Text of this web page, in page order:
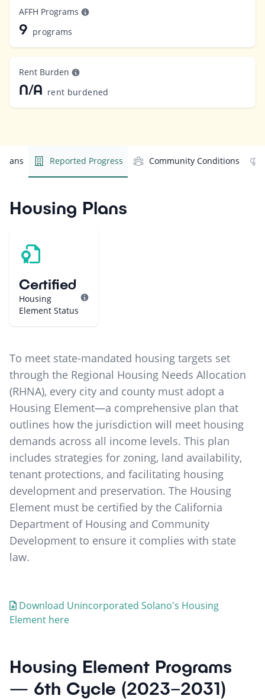
AFFH Programs
9 programs
Rent Burden
N/A rent burdened
Reported Progress Community Conditions
Housing Plans
Certified
Housing
Element Status
To meet state-mandated housing targets set
through the Regional Housing Needs Allocation
(RHNA), every city and county must adopt a
Housing Element—a comprehensive plan that
outlines how the jurisdiction will meet housing
demands across all income levels. This plan
includes strategies for zoning, land availability,
tenant protections, and facilitating housing
development and preservation. The Housing
Element must be certified by the California
Department of Housing and Community
Development to ensure it complies with state
law.
Download Unincorporated Solano's Housing
Element here
Housing Element Programs
— 6th Cycle (2023–2031)